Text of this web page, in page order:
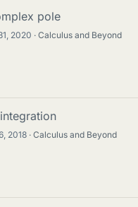
pole
2020
Calculus and Beyond
2018
Calculus and Beyond